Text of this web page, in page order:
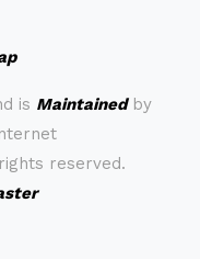
is Maintainedby
reserved.